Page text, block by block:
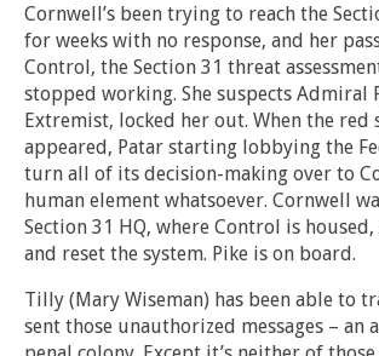
Cornwell’s been trying to reach the
for weeks with no response, and her
Control, the Section 31 threat
stopped working. She suspects Admiral
Extremist, locked her out. When the red
appeared, Patar starting lobbying the
turn all of its decision-making over to
human element whatsoever. Cornwell
Section 31 HQ, where Control is
and reset the system. Pike is on board.
Tilly (Mary Wiseman) has been able to
sent those unauthorized messages – an